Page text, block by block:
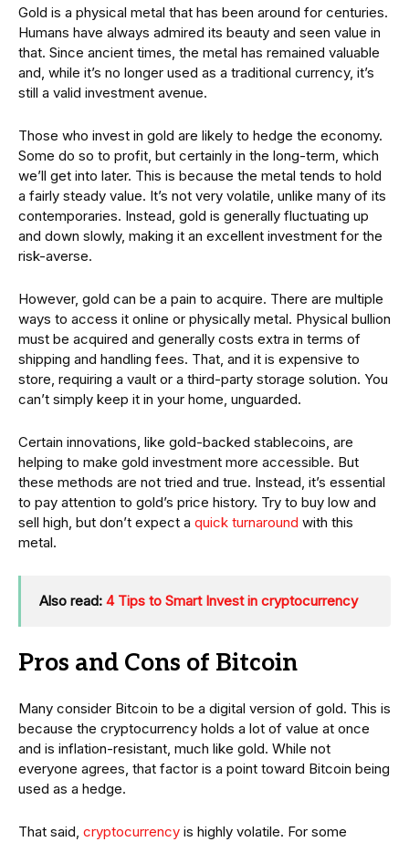
Gold is a physical metal that has been around for centuries.
Humans have always admired its beauty and seen value in
that. Since ancient times, the metal has remained valuable
and, while it’s no longer used as a traditional currency, it’s
still a valid investment avenue.
Those who invest in gold are likely to hedge the economy.
Some do so to profit, but certainly in the long-term, which
we’ll get into later. This is because the metal tends to hold
a fairly steady value. It’s not very volatile, unlike many of its
contemporaries. Instead, gold is generally fluctuating up
and down slowly, making it an excellent investment for the
risk-averse.
However, gold can be a pain to acquire. There are multiple
ways to access it online or physically metal. Physical bullion
must be acquired and generally costs extra in terms of
shipping and handling fees. That, and it is expensive to
store, requiring a vault or a third-party storage solution. You
can’t simply keep it in your home, unguarded.
Certain innovations, like gold-backed stablecoins, are
helping to make gold investment more accessible. But
these methods are not tried and true. Instead, it’s essential
to pay attention to gold’s price history. Try to buy low and
sell high, but don’t expect a quick turnaround with this
metal.
Also read: 4 Tips to Smart Invest in cryptocurrency
Pros and Cons of Bitcoin
Many consider Bitcoin to be a digital version of gold. This is
because the cryptocurrency holds a lot of value at once
and is inflation-resistant, much like gold. While not
everyone agrees, that factor is a point toward Bitcoin being
used as a hedge.
That said, cryptocurrency is highly volatile. For some